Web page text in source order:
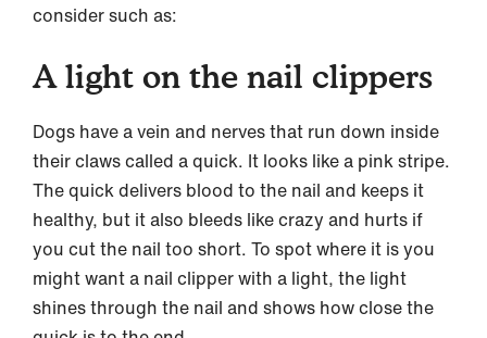
consider such as:
A light on the nail clippers
Dogs have a vein and nerves that run down inside
their claws called a quick. It looks like a pink stripe.
The quick delivers blood to the nail and keeps it
healthy, but it also bleeds like crazy and hurts if
you cut the nail too short. To spot where it is you
might want a nail clipper with a light, the light
shines through the nail and shows how close the